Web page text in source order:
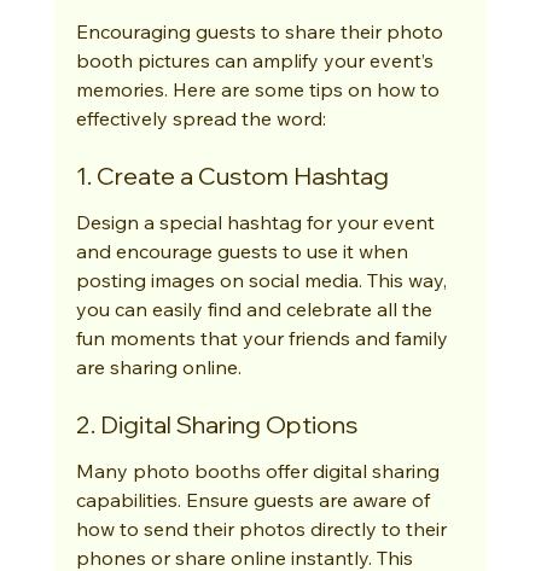
Encouraging guests to share their photo
booth pictures can amplify your event’s
memories. Here are some tips on how to
effectively spread the word:
1. Create a Custom Hashtag
Design a special hashtag for your event
and encourage guests to use it when
posting images on social media. This way,
you can easily find and celebrate all the
fun moments that your friends and family
are sharing online.
2. Digital Sharing Options
Many photo booths offer digital sharing
capabilities. Ensure guests are aware of
how to send their photos directly to their
phones or share online instantly. This